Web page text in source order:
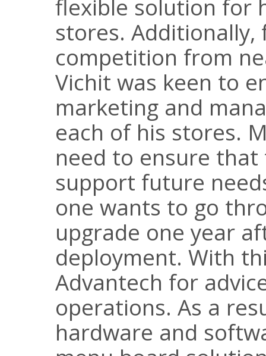
flexible solution for
stores.
competition from
Vichit was keen to
marketing and
each of his stores.
need to ensure
support future
one wants to go
upgrade one year
deployment. With
Advantech for
operations. As a
hardware and